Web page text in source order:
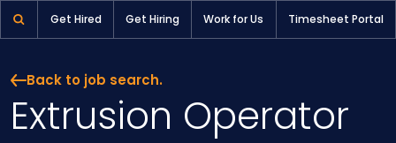
Get Hired Get Hiring Work for Us Timesheet Portal
Back to job search.
Extrusion Operator